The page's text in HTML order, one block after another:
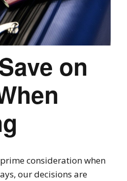
on
consideration when
our decisions are